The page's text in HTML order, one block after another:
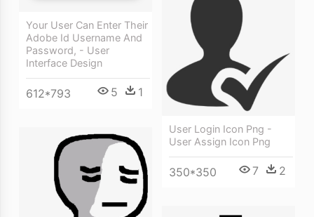
Your User Can Enter Their
Adobe Id Username And
Password, - User
Interface Design
612*793 5 1
User Login Icon Png -
User Assign Icon Png
350*350 7 2